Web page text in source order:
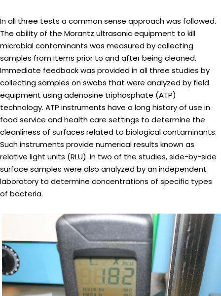
In all three tests a common sense approach was followed.
The ability of the Morantz ultrasonic equipment to kill
microbial contaminants was measured by collecting
samples from items prior to and after being cleaned.
Immediate feedback was provided in all three studies by
collecting samples on swabs that were analyzed by field
equipment using adenosine triphosphate (ATP)
technology. ATP instruments have a long history of use in
food service and health care settings to determine the
cleanliness of surfaces related to biological contaminants.
Such instruments provide numerical results known as
relative light units (RLU). In two of the studies, side-by-side
surface samples were also analyzed by an independent
laboratory to determine concentrations of specific types
of bacteria.